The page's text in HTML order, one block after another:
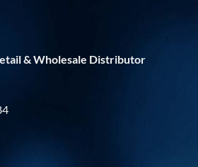
& Wholesale Distributor